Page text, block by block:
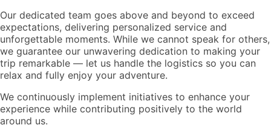
Our dedicated team goes above and beyond to exceed
expectations, delivering personalized service and
unforgettable moments. While we cannot speak for others,
we guarantee our unwavering dedication to making your
trip remarkable — let us handle the logistics so you can
relax and fully enjoy your adventure.
We continuously implement initiatives to enhance your
experience while contributing positively to the world
around us.